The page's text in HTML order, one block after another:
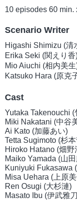
10 episodes 60 min.
Scenario Writer
Higashi Shimizu (清
Erika Seki (関えり香
Mio Aiuchi (相内美
Katsuko Hara (原克
Cast
Yutaka Takenouchi (
Miki Nakatani (中谷
Ai Kato (加藤あい)
Tetta Sugimoto (杉
Hiroko Hatano (畑野
Maiko Yamada (山
Kuniyuki Fukasawa
Misa Uehara (上原
Ren Osugi (大杉漣)
Masato Ibu (伊武雅